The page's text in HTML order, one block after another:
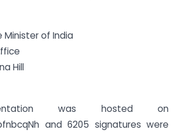
Minister of India
Hill
was hosted on
and 6205 signatures were